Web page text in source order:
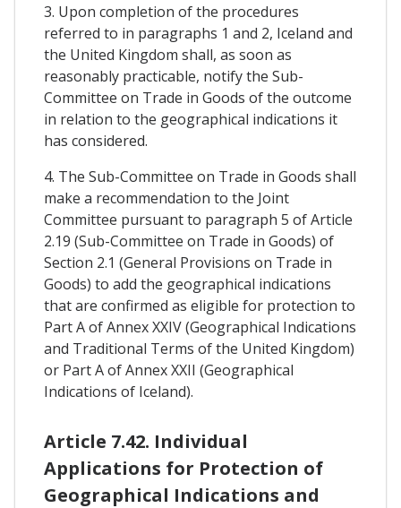
3. Upon completion of the procedures
referred to in paragraphs 1 and 2, Iceland and
the United Kingdom shall, as soon as
reasonably practicable, notify the Sub-
Committee on Trade in Goods of the outcome
in relation to the geographical indications it
has considered.
4. The Sub-Committee on Trade in Goods shall
make a recommendation to the Joint
Committee pursuant to paragraph 5 of Article
2.19 (Sub-Committee on Trade in Goods) of
Section 2.1 (General Provisions on Trade in
Goods) to add the geographical indications
that are confirmed as eligible for protection to
Part A of Annex XXIV (Geographical Indications
and Traditional Terms of the United Kingdom)
or Part A of Annex XXII (Geographical
Indications of Iceland).
Article 7.42. Individual
Applications for Protection of
Geographical Indications and